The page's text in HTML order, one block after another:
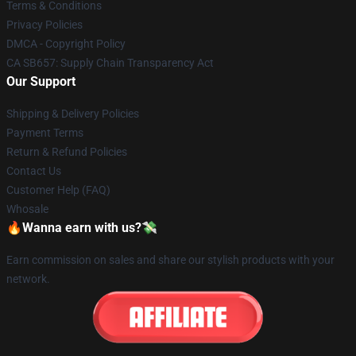
Terms & Conditions
Privacy Policies
DMCA - Copyright Policy
CA SB657: Supply Chain Transparency Act
Our Support
Shipping & Delivery Policies
Payment Terms
Return & Refund Policies
Contact Us
Customer Help (FAQ)
Whosale
🔥Wanna earn with us?💸
Earn commission on sales and share our stylish products with your
network.